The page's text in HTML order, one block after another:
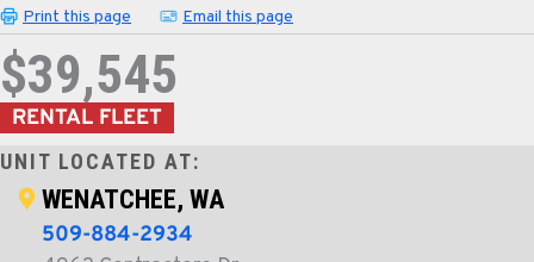
Print this page Email this page
$39,545
RENTAL FLEET
UNIT LOCATED AT:
WENATCHEE, WA
509-884-2934